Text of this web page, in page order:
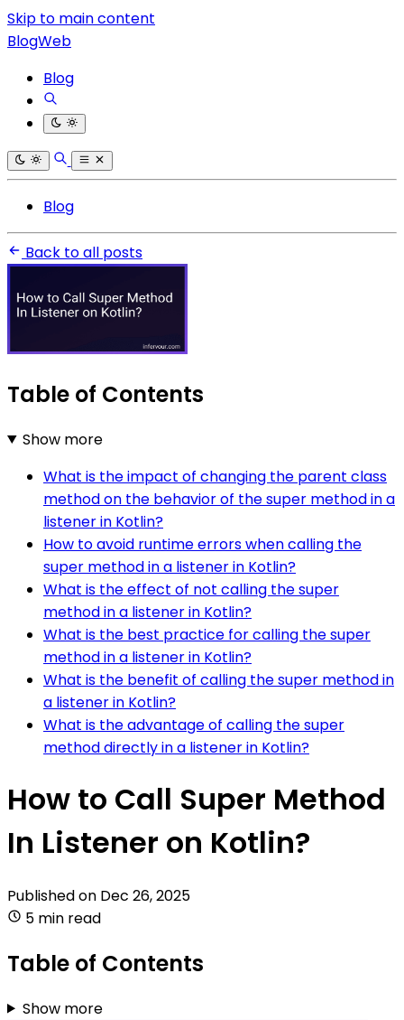
Skip to main content
BlogWeb
Blog
Blog
Back to all posts
Table of Contents
Show more
What is the impact of changing the parent class
method on the behavior of the super method in a
listener in Kotlin?
How to avoid runtime errors when calling the
super method in a listener in Kotlin?
What is the effect of not calling the super
method in a listener in Kotlin?
What is the best practice for calling the super
method in a listener in Kotlin?
What is the benefit of calling the super method in
a listener in Kotlin?
What is the advantage of calling the super
method directly in a listener in Kotlin?
How to Call Super Method
In Listener on Kotlin?
Published on Dec 26, 2025
5 min read
Table of Contents
Show more